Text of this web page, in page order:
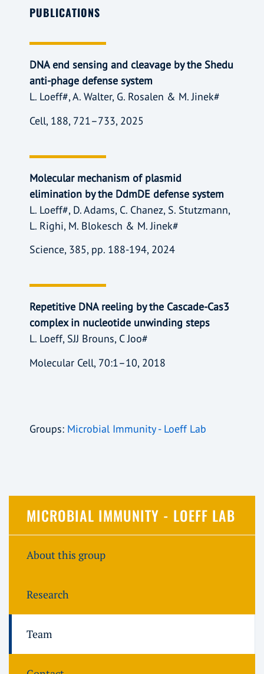
PUBLICATIONS
DNA end sensing and cleavage by the Shedu
anti-phage defense system
L. Loeff#, A. Walter, G. Rosalen & M. Jinek#
Cell, 188, 721–733, 2025
Molecular mechanism of plasmid
elimination by the DdmDE defense system
L. Loeff#, D. Adams, C. Chanez, S. Stutzmann,
L. Righi, M. Blokesch & M. Jinek#
Science, 385, pp. 188-194, 2024
Repetitive DNA reeling by the Cascade-Cas3
complex in nucleotide unwinding steps
L. Loeff, SJJ Brouns, C Joo#
Molecular Cell, 70:1–10, 2018
Groups: Microbial Immunity - Loeff Lab
MICROBIAL IMMUNITY - LOEFF LAB
About this group
Research
Team